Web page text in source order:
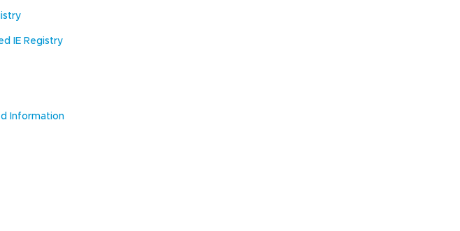
IE Registry
Information